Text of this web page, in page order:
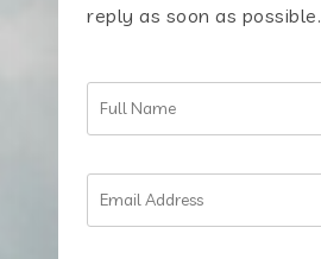
reply as soon as possible.